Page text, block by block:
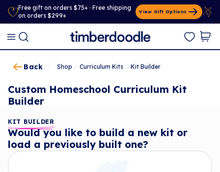
Free gift on orders $75+ · Free shipping
on orders $299+
View Gift Options
Back Shop Curriculum Kits Kit Builder
Custom Homeschool Curriculum Kit
Builder
KIT BUILDER
Would you like to build a new kit or
load a previously built one?